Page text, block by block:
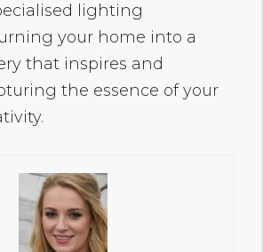
lighting
your home into a
that inspires and
the essence of your